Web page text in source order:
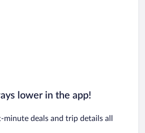
lower in the app!
minute deals and trip details all